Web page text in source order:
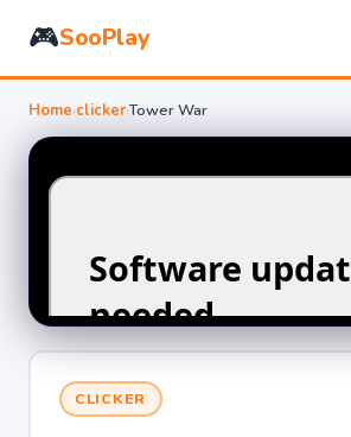
🎮SooPlay
Home›clicker›Tower War
CLICKER